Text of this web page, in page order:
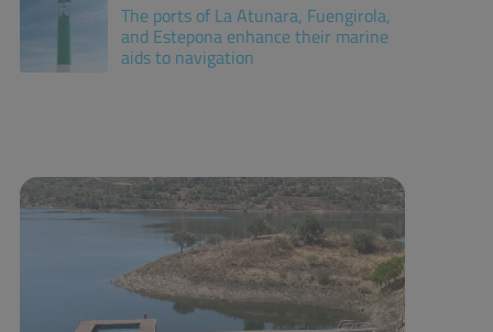
The ports of La Atunara, Fuengirola,
and Estepona enhance their marine
aids to navigation